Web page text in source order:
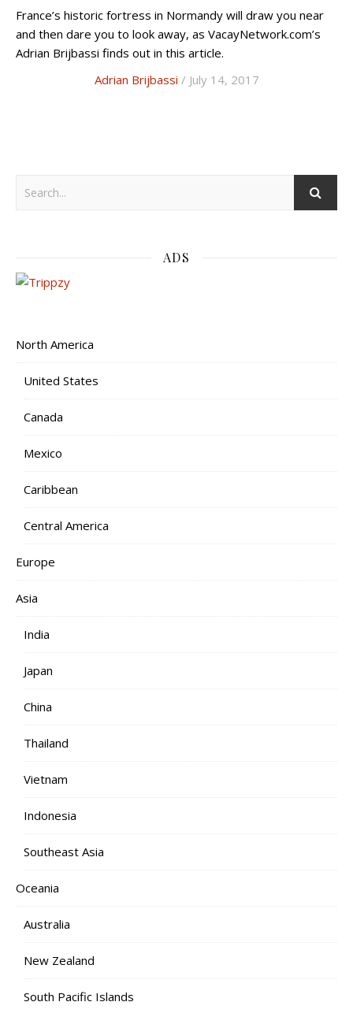
France’s historic fortress in Normandy will draw you near
and then dare you to look away, as VacayNetwork.com’s
Adrian Brijbassi finds out in this article.
Adrian Brijbassi / July 14, 2017
ADS
North America
United States
Canada
Mexico
Caribbean
Central America
Europe
Asia
India
Japan
China
Thailand
Vietnam
Indonesia
Southeast Asia
Oceania
Australia
New Zealand
South Pacific Islands